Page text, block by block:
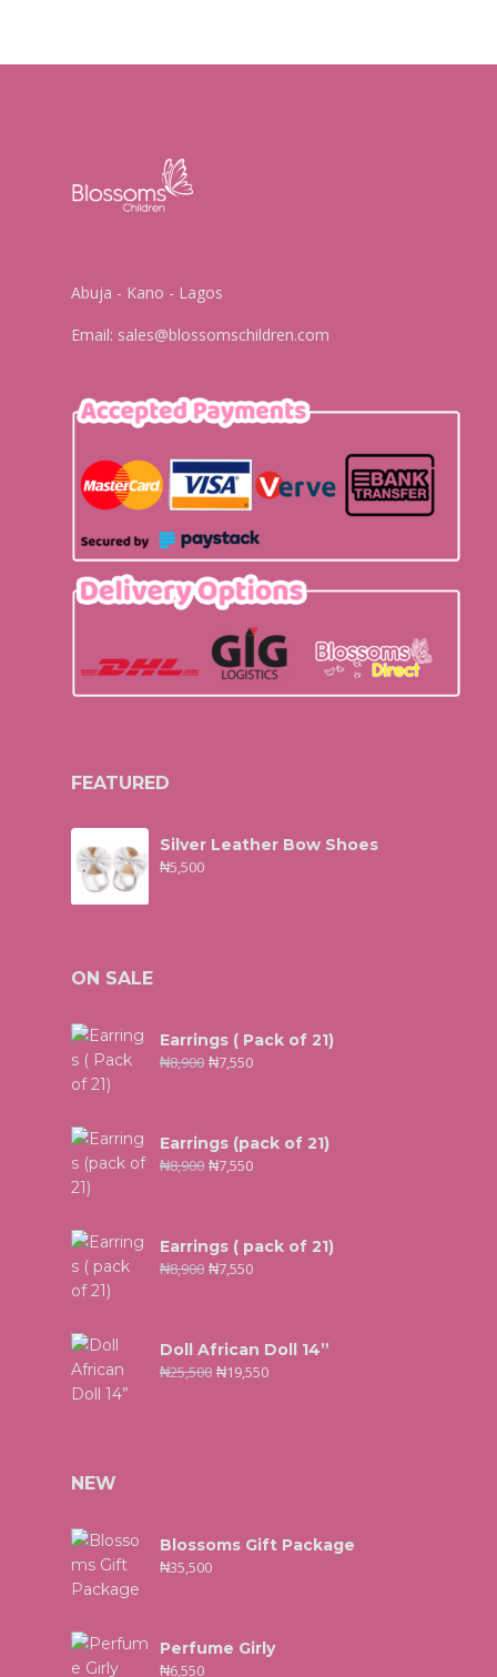
Abuja - Kano - Lagos
Email: sales@blossomschildren.com
FEATURED
Silver Leather Bow Shoes
₦5,500
ON SALE
Earrings ( Pack of 21)
₦8,900 ₦7,550
Earrings (pack of 21)
₦8,900 ₦7,550
Earrings ( pack of 21)
₦8,900 ₦7,550
Doll African Doll 14”
₦25,500 ₦19,550
NEW
Blossoms Gift Package
₦35,500
Perfume Girly
₦6,550